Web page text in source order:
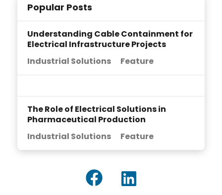
Popular Posts
Understanding Cable Containment for
Electrical Infrastructure Projects
Industrial Solutions
Feature
The Role of Electrical Solutions in
Pharmaceutical Production
Industrial Solutions
Feature